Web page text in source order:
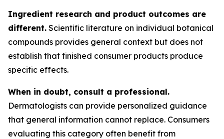
Ingredient research and product outcomes are
different. Scientific literature on individual botanical
compounds provides general context but does not
establish that finished consumer products produce
specific effects.
When in doubt, consult a professional.
Dermatologists can provide personalized guidance
that general information cannot replace. Consumers
evaluating this category often benefit from